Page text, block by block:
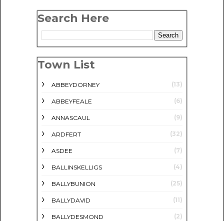
Search Here
Town List
ABBEYDORNEY (13)
ABBEYFEALE (6)
ANNASCAUL (9)
ARDFERT (32)
ASDEE (7)
BALLINSKELLIGS (4)
BALLYBUNION (25)
BALLYDAVID (11)
BALLYDESMOND (2)